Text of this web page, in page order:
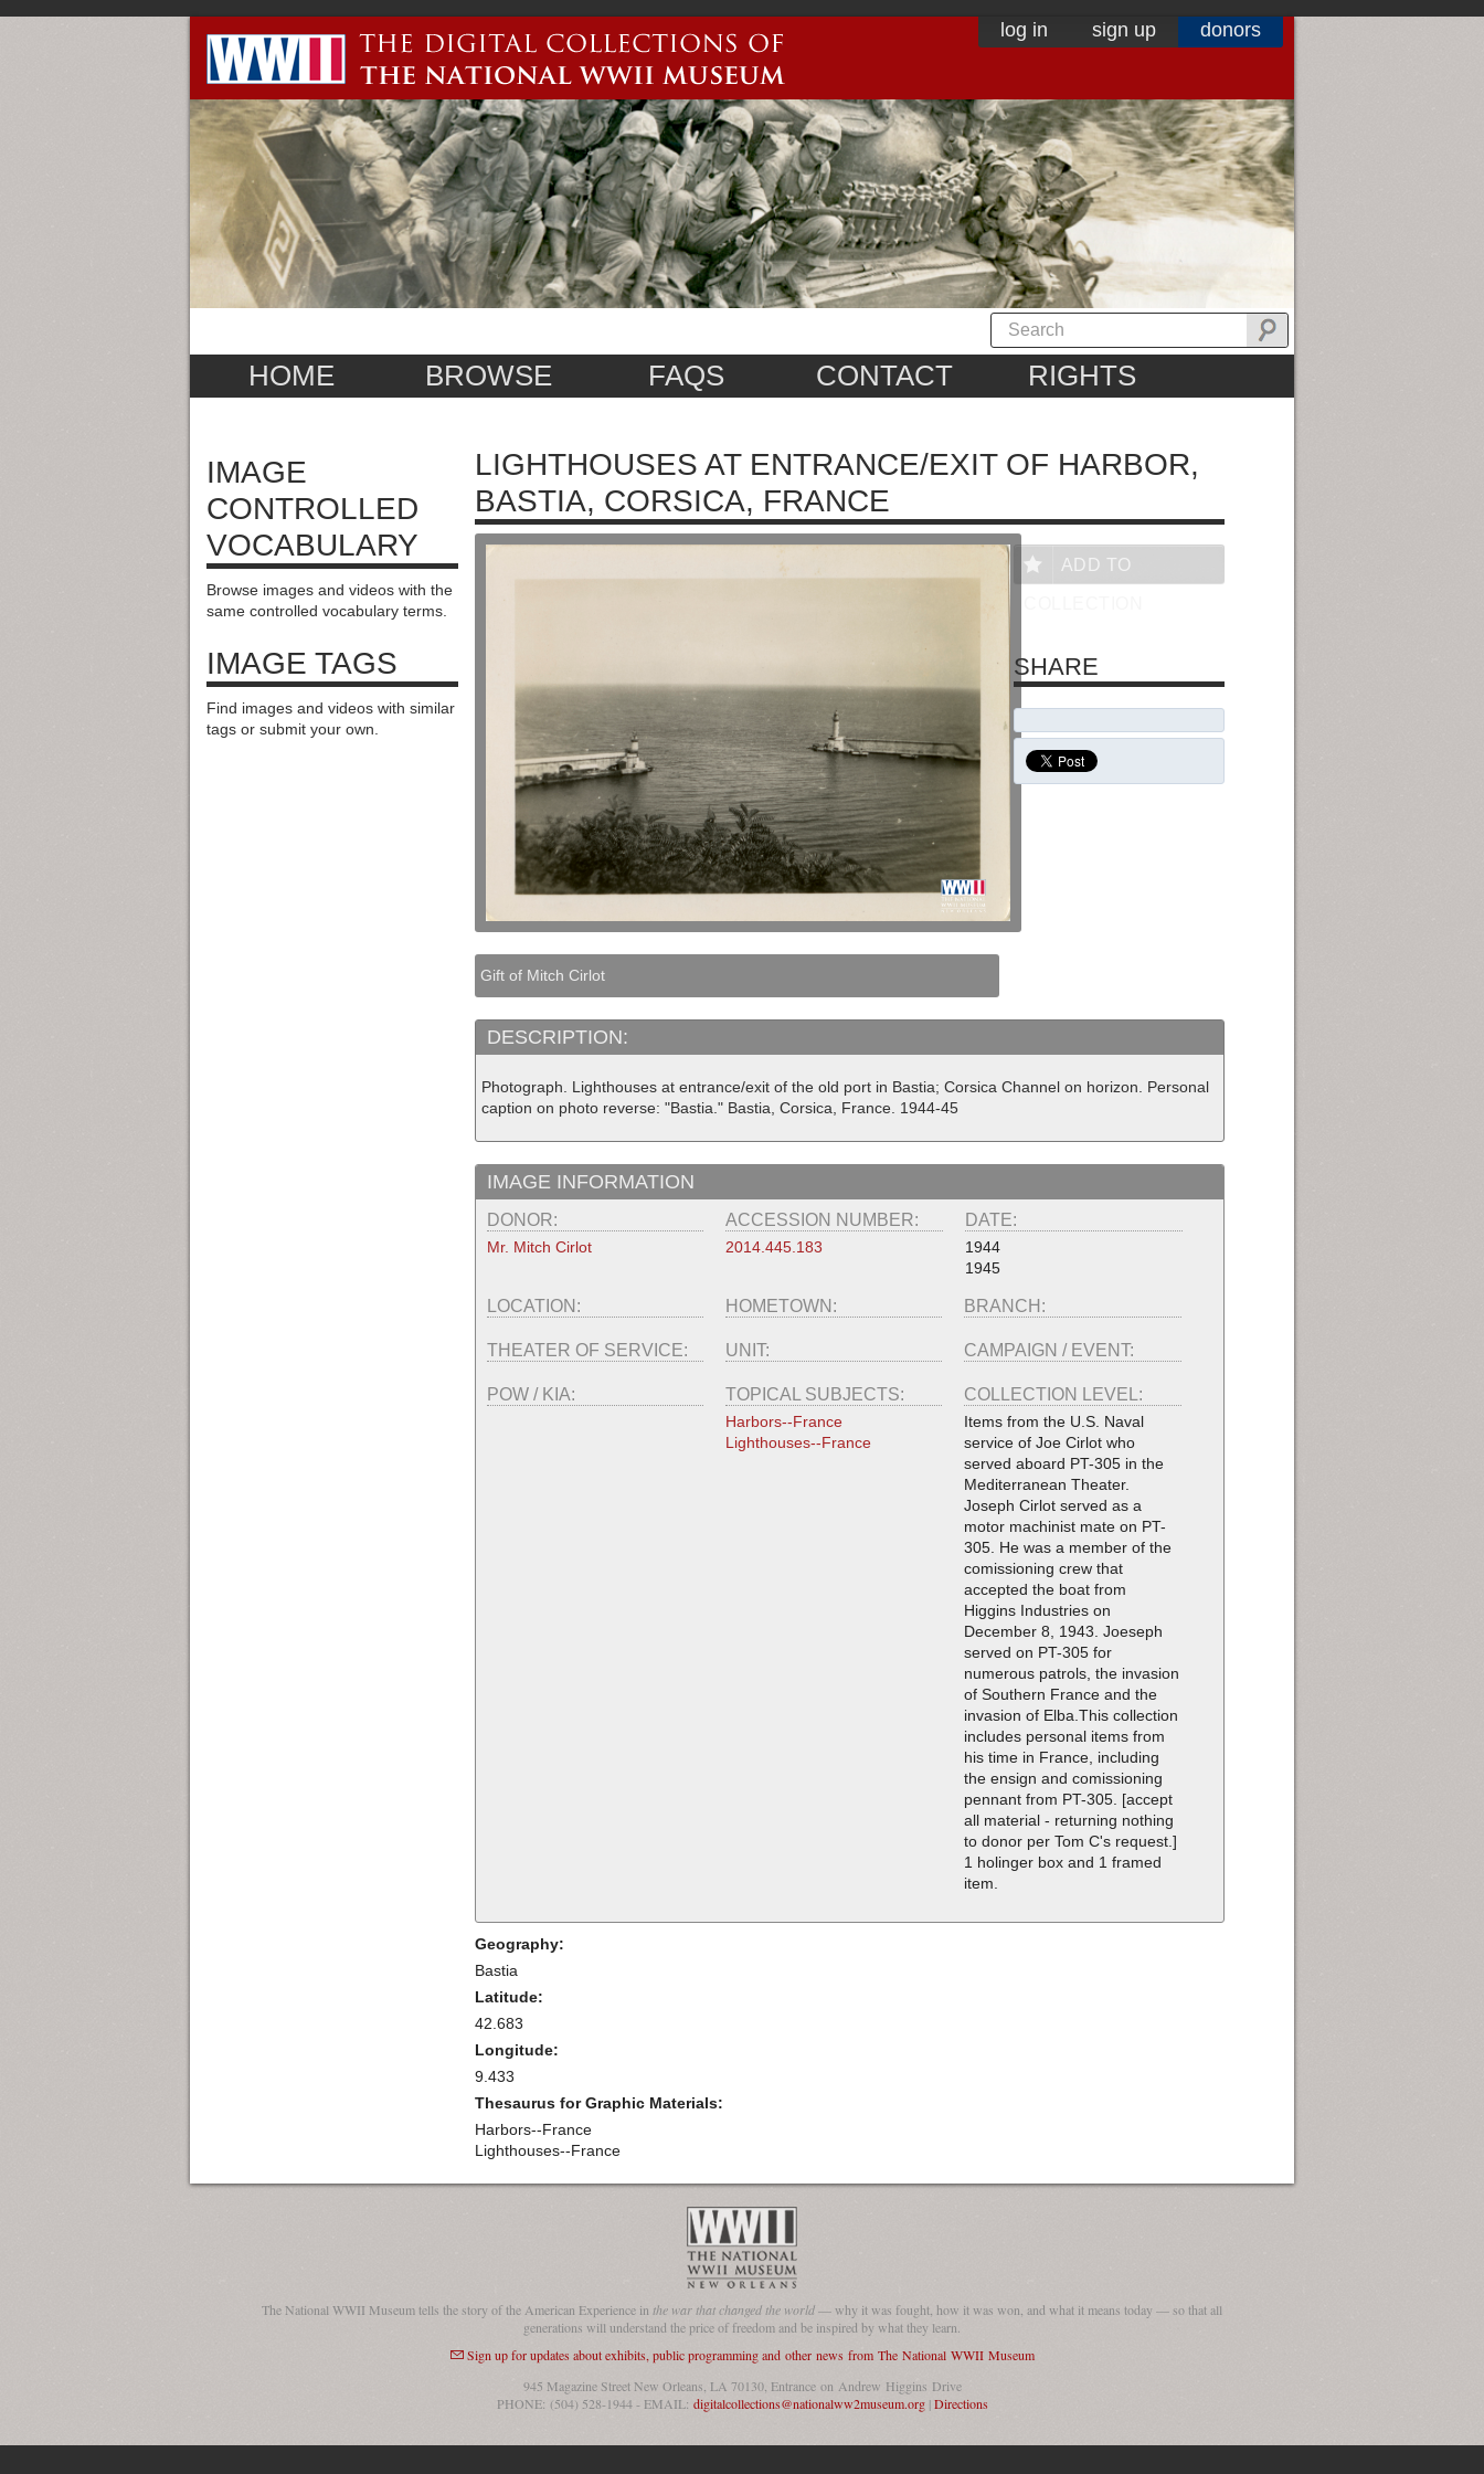
log in sign up donors
HOME BROWSE FAQS CONTACT RIGHTS
IMAGE
CONTROLLED
VOCABULARY
Browse images and videos with the
same controlled vocabulary terms.
IMAGE TAGS
Find images and videos with similar
tags or submit your own.
LIGHTHOUSES AT ENTRANCE/EXIT OF HARBOR,
BASTIA, CORSICA, FRANCE
Gift of Mitch Cirlot
DESCRIPTION:
Photograph. Lighthouses at entrance/exit of the old port in Bastia; Corsica Channel on horizon. Personal
caption on photo reverse: "Bastia." Bastia, Corsica, France. 1944-45
IMAGE INFORMATION
DONOR:
Mr. Mitch Cirlot
ACCESSION NUMBER:
2014.445.183
DATE:
1944
1945
LOCATION: HOMETOWN: BRANCH:
THEATER OF SERVICE: UNIT: CAMPAIGN / EVENT:
POW / KIA: TOPICAL SUBJECTS:
Harbors--France
Lighthouses--France
COLLECTION LEVEL:
Items from the U.S. Naval
service of Joe Cirlot who
served aboard PT-305 in the
Mediterranean Theater.
Joseph Cirlot served as a
motor machinist mate on PT-
305. He was a member of the
comissioning crew that
accepted the boat from
Higgins Industries on
December 8, 1943. Joeseph
served on PT-305 for
numerous patrols, the invasion
of Southern France and the
invasion of Elba.This collection
includes personal items from
his time in France, including
the ensign and comissioning
pennant from PT-305. [accept
all material - returning nothing
to donor per Tom C's request.]
1 holinger box and 1 framed
item.
Geography:
Bastia
Latitude:
42.683
Longitude:
9.433
Thesaurus for Graphic Materials:
Harbors--France
Lighthouses--France
ADD TO
SHARE
The National WWII Museum tells the story of the American Experience inthe war that changed the world— why it was fought, how it was won, and what it means today — so that all
generations will understand the price of freedom and be inspired by what they learn.
Sign up for updates about exhibits, public programming and other news from The National WWII Museum
945 Magazine Street New Orleans, LA 70130, Entrance on Andrew Higgins Drive
PHONE: (504) 528-1944 - EMAIL: digitalcollections@nationalww2museum.org|Directions